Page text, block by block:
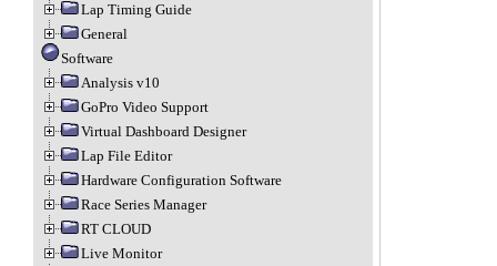
Lap Timing Guide
General
Software
Analysis v10
GoPro Video Support
Virtual Dashboard Designer
Lap File Editor
Hardware Configuration Software
Race Series Manager
RT CLOUD
Live Monitor